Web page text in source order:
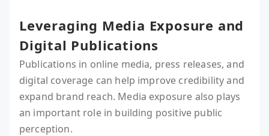
Leveraging Media Exposure and
Digital Publications
Publications in online media, press releases, and
digital coverage can help improve credibility and
expand brand reach. Media exposure also plays
an important role in building positive public
perception.